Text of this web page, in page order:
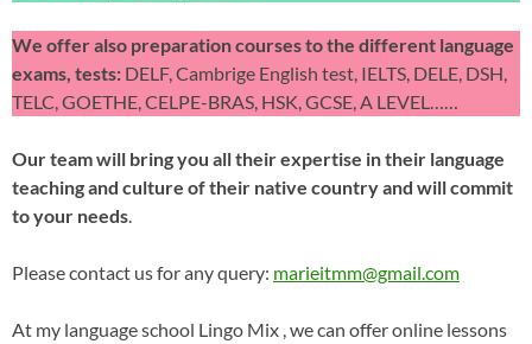
We offer also preparation courses to the different language
exams, tests: DELF, Cambrige English test, IELTS, DELE, DSH,
TELC, GOETHE, CELPE-BRAS, HSK, GCSE, A LEVEL……
Our team will bring you all their expertise in their language
teaching and culture of their native country and will commit
to your needs
Please contact us for any query: marieitmm@gmail.com
At my language school Lingo Mix , we can offer online lessons